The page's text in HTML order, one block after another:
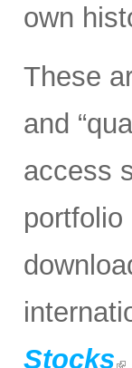
own
These
and
access
portfolio
Stocks